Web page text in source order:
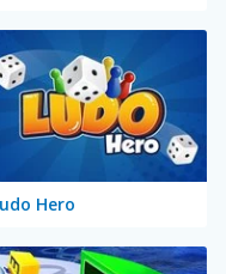
Hero